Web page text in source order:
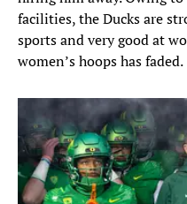
facilities, the Ducks are
sports and very good at
women’s hoops has faded.